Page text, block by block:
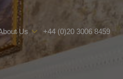
Us +44 (0)20 3006 8459